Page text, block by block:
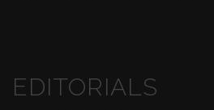
EDITORIALS